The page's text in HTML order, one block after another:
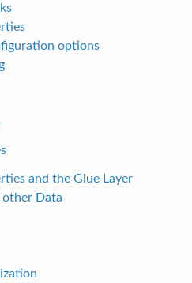
options
and the Glue Layer
other Data